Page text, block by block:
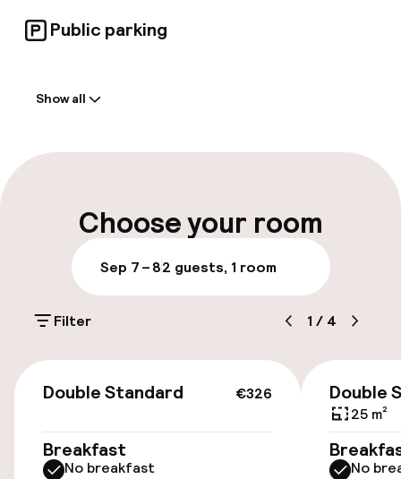
Public parking
Luggage room
Parking & mobility
Public parking
Accessibility
Wheelchair accessible throughout
Elevator
Accessibility optimised rooms available
Show all
Choose your room
Sep 7 – 82 guests, 1 room
Filter 1 / 4
€326
Double Standard
Breakfast
No breakfast
Double
25 m²
No